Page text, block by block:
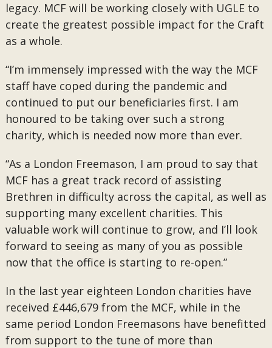
legacy. MCF will be working closely with UGLE to
create the greatest possible impact for the Craft
as a whole.
“I’m immensely impressed with the way the MCF
staff have coped during the pandemic and
continued to put our beneficiaries first. I am
honoured to be taking over such a strong
charity, which is needed now more than ever.
“As a London Freemason, I am proud to say that
MCF has a great track record of assisting
Brethren in difficulty across the capital, as well as
supporting many excellent charities. This
valuable work will continue to grow, and I’ll look
forward to seeing as many of you as possible
now that the office is starting to re-open.”
In the last year eighteen London charities have
received £446,679 from the MCF, while in the
same period London Freemasons have benefitted
from support to the tune of more than